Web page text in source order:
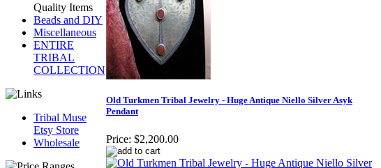
Quality Items
Beads and DIY
Miscellaneous
ENTIRE
TRIBAL
COLLECTION
Tribal Muse
Etsy Store
Wholesale
Old Turkmen Tribal Jewelry - Huge Antique Niello Silver Asyk
Pendant
Price: $2,200.00